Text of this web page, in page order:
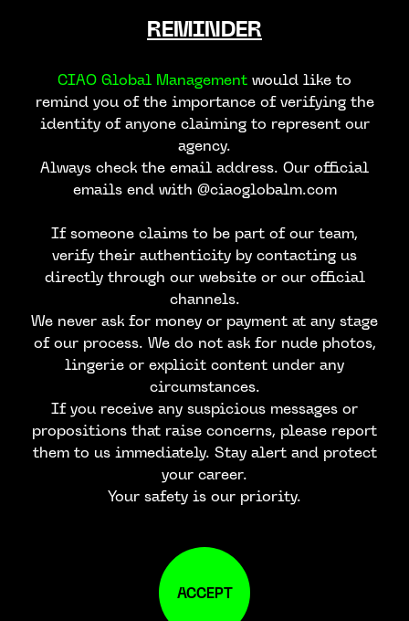
REMINDER
CIAO Global Management would like to
remind you of the importance of verifying the
identity of anyone claiming to represent our
agency.
Always check the email address. Our official
emails end with @ciaoglobalm.com
If someone claims to be part of our team,
verify their authenticity by contacting us
directly through our website or our official
channels.
We never ask for money or payment at any stage
of our process. We do not ask for nude photos,
lingerie or explicit content under any
circumstances.
If you receive any suspicious messages or
propositions that raise concerns, please report
them to us immediately. Stay alert and protect
your career.
Your safety is our priority.
ACCEPT